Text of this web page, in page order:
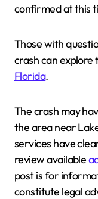
confirmed at this
Those with
crash can explore
Florida.
The crash may
the area near
services have
review available
post is for
constitute legal